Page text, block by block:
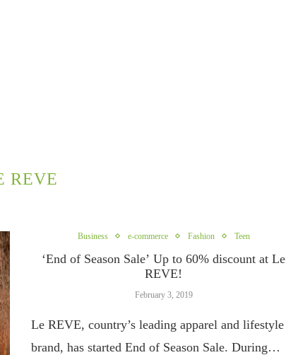
REVE
Business e-commerce Fashion Teen
‘End of Season Sale’ Up to 60% discount at Le
REVE!
February 3, 2019
Le REVE, country’s leading apparel and lifestyle
brand, has started End of Season Sale. During…